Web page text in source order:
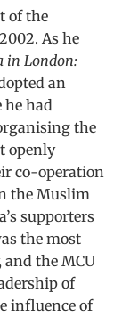
of the
As he
in London:
an
had
the
openly
co-operation
the Muslim
supporters
the most
and the MCU
of
influence of